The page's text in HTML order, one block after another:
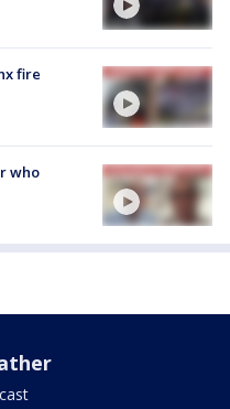
fire
who